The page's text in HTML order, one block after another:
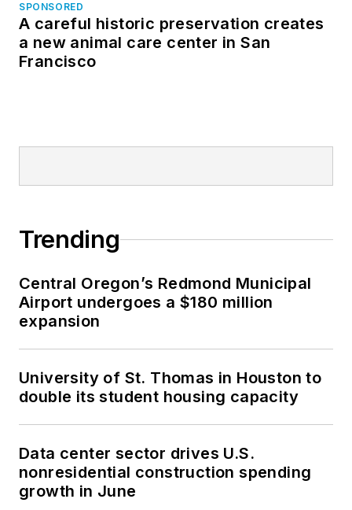
SPONSORED
A careful historic preservation creates
a new animal care center in San
Francisco
Trending
Central Oregon’s Redmond Municipal
Airport undergoes a $180 million
expansion
University of St. Thomas in Houston to
double its student housing capacity
Data center sector drives U.S.
nonresidential construction spending
growth in June